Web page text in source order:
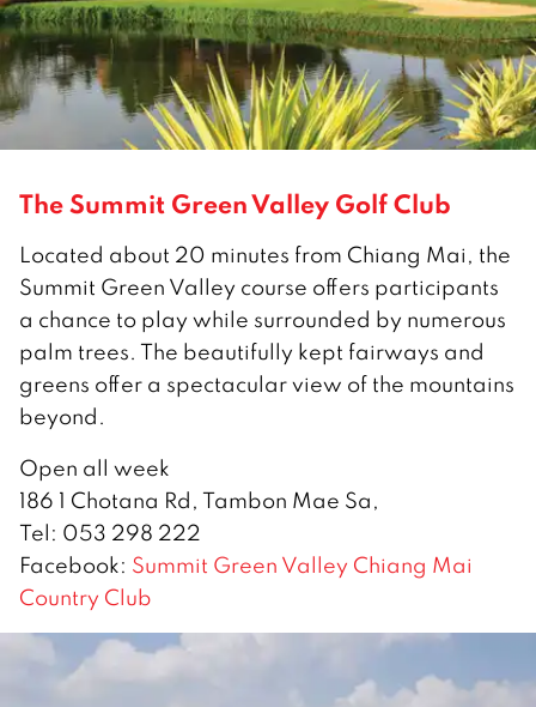
The Summit Green Valley Golf Club
Located about 20 minutes from Chiang Mai, the
Summit Green Valley course offers participants
a chance to play while surrounded by numerous
palm trees. The beautifully kept fairways and
greens offer a spectacular view of the mountains
beyond.
Open all week
186 1 Chotana Rd, Tambon Mae Sa,
Tel: 053 298 222
Facebook: Summit Green Valley Chiang Mai
Country Club